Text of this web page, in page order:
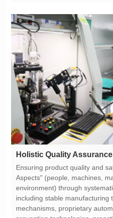
Holistic Quality Assurance